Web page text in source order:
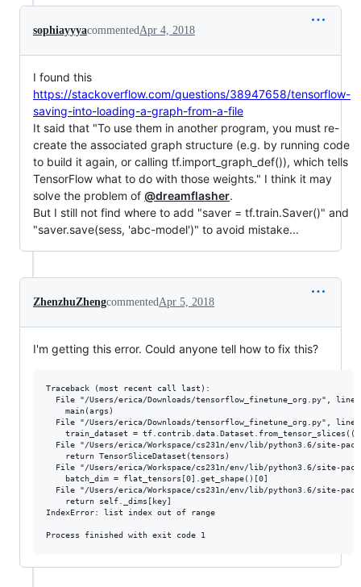
sophiayyyacommentedApr 4, 2018
I found this
https://stackoverflow.com/questions/38947658/tensorflow-
saving-into-loading-a-graph-from-a-file
It said that "To use them in another program, you must re-
create the associated graph structure (e.g. by running code
to build it again, or calling tf.import_graph_def()), which tells
TensorFlow what to do with those weights." I think it may
solve the problem of @dreamflasher.
But I still not find where to add "saver = tf.train.Saver()" and
"saver.save(sess, 'abc-model')" to avoid mistake...
ZhenzhuZhengcommentedApr 5, 2018
I'm getting this error. Could anyone tell how to fix this?
Traceback (most recent call last):
File "/Users/erica/Downloads/tensorflow_finetune_org.py", line
    main(args)
File "/Users/erica/Downloads/tensorflow_finetune_org.py", line
train_dataset =
File "/Users/erica/Workspace/cs231n/env/lib/python3.6/site-
    return TensorSliceDataset(tensors)
File "/Users/erica/Workspace/cs231n/env/lib/python3.6/site-
    batch_dim = flat_tensors[0].get_shape()[0]
File "/Users/erica/Workspace/cs231n/env/lib/python3.6/site-
    return self._dims[key]
IndexError: list index out of range